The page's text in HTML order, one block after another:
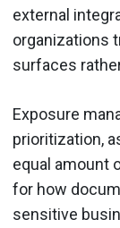
external
organizations
surfaces
Exposure
prioritization,
equal amount
for how
sensitive